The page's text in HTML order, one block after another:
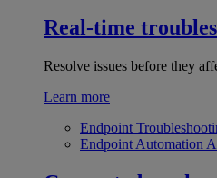
Real-time
Resolve issues before they
Learn more
Endpoint
Endpoint Automation